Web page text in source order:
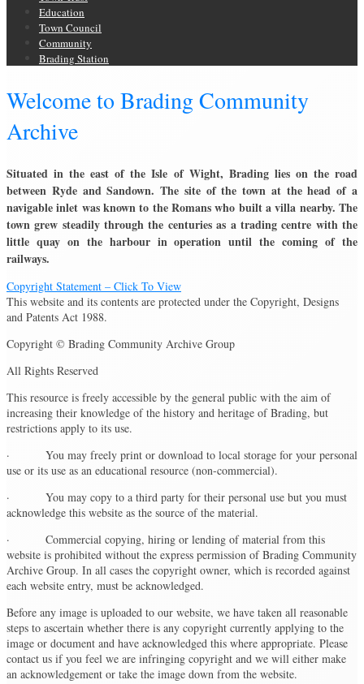
Education
Town Council
Community
Brading Station
Welcome to Brading Community
Archive
Situated in the east of the Isle of Wight, Brading lies on the road
between Ryde and Sandown. The site of the town at the head of a
navigable inlet was known to the Romans who built a villa nearby. The
town grew steadily through the centuries as a trading centre with the
little quay on the harbour in operation until the coming of the
railways.
Copyright Statement – Click To View
This website and its contents are protected under the Copyright, Designs
and Patents Act 1988.
Copyright © Brading Community Archive Group
All Rights Reserved
This resource is freely accessible by the general public with the aim of
increasing their knowledge of the history and heritage of Brading, but
restrictions apply to its use.
· You may freely print or download to local storage for your personal
use or its use as an educational resource (non-commercial).
· You may copy to a third party for their personal use but you must
acknowledge this website as the source of the material.
· Commercial copying, hiring or lending of material from this
website is prohibited without the express permission of Brading Community
Archive Group. In all cases the copyright owner, which is recorded against
each website entry, must be acknowledged.
Before any image is uploaded to our website, we have taken all reasonable
steps to ascertain whether there is any copyright currently applying to the
image or document and have acknowledged this where appropriate. Please
contact us if you feel we are infringing copyright and we will either make
an acknowledgement or take the image down from the website.